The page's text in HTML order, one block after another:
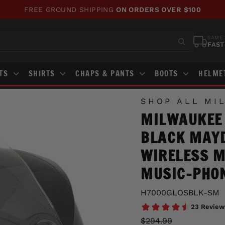
FREE GROUND SHIPPING ON ORDERS OVER $100
SAME
SHIRTS CHAPS & PANTS BOOTS
SHOP ALL
BLACK
WIRELESS
MUSIC-
H7000GLOSBLK-SM
Regular
$294.99
Sale